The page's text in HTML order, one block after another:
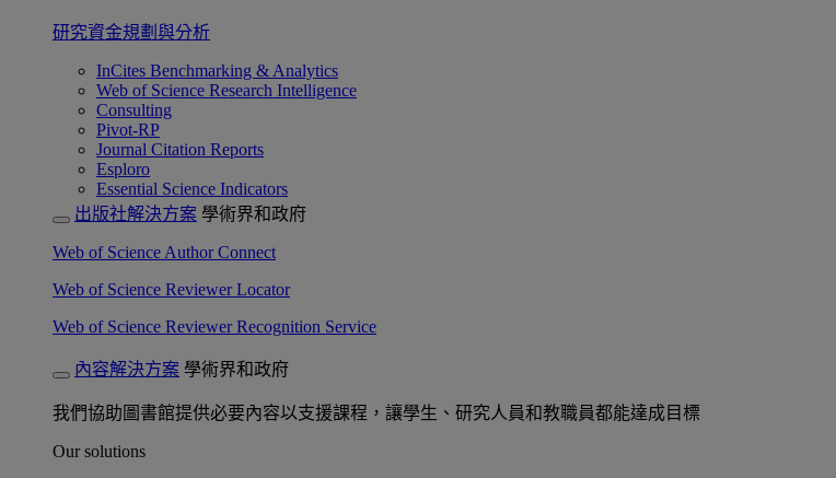
研究資金規劃與分析
InCites Benchmarking & Analytics
Web of Science Research Intelligence
Consulting
Pivot-RP
Journal Citation Reports
Esploro
Essential Science Indicators
出版社解決方案 學術界和政府
Web of Science Author Connect
Web of Science Reviewer Locator
Web of Science Reviewer Recognition Service
內容解決方案 學術界和政府
我們協助圖書館提供必要內容以支援課程，讓學生、研究人員和教職員都能達成目標
Our solutions